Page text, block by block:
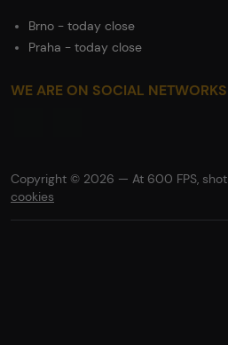
Brno - today close
Praha - today close
WE ARE ON SOCIAL NETWORKS
Copyright © 2026 — At 600 FPS, shot
cookies